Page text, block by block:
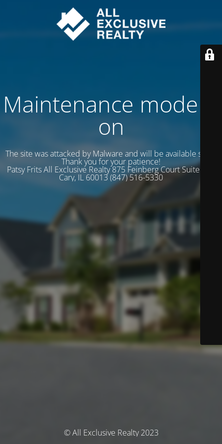
Maintenance mode is
on
The site was attacked by Malware and will be available soon.
Thank you for your patience!
Patsy Frits All Exclusive Realty 875 Feinberg Court Suite 102
Cary, IL 60013 (847) 516-5330
© All Exclusive Realty 2023